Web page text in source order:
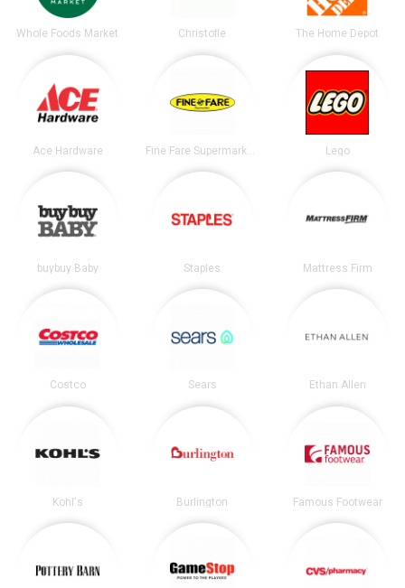
Whole Foods Market Christofle The Home Depot
Ace Hardware Fine Fare Supermarkets Lego
buybuy Baby Staples Mattress Firm
Costco Sears Ethan Allen
Kohl's Burlington Famous Footwear